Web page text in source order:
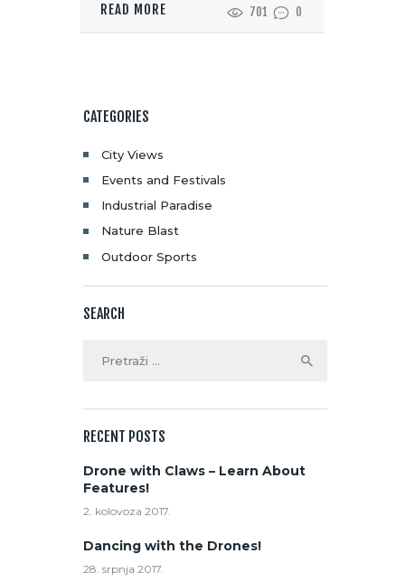
READ MORE 701 0
CATEGORIES
City Views
Events and Festivals
Industrial Paradise
Nature Blast
Outdoor Sports
SEARCH
RECENT POSTS
Drone with Claws – Learn About
Features!
2. kolovoza 2017.
Dancing with the Drones!
28. srpnja 2017.